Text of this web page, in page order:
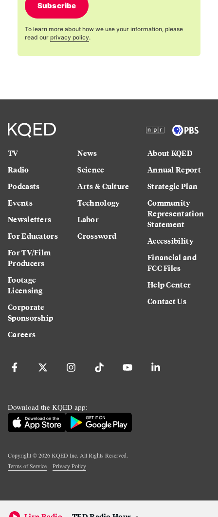
Subscribe
To learn more about how we use your information, please
read our privacy policy.
TV
Radio
Podcasts
Events
Newsletters
For Educators
For TV/Film
Producers
Footage
Licensing
Corporate
Sponsorship
Careers
News
Science
Arts & Culture
Technology
Labor
Crossword
About KQED
Annual Report
Strategic Plan
Community
Representation
Statement
Accessibility
Financial and
FCC Files
Help Center
Contact Us
Download the KQED app:
Copyright ©2026KQED Inc. All Rights Reserved.
Terms of Service
Privacy Policy